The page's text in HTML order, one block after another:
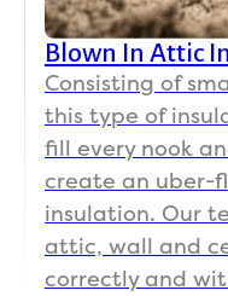
Blown In Attic
Consisting of
this type of
fill every nook
create an uber-
insulation. Our
attic, wall and
correctly and